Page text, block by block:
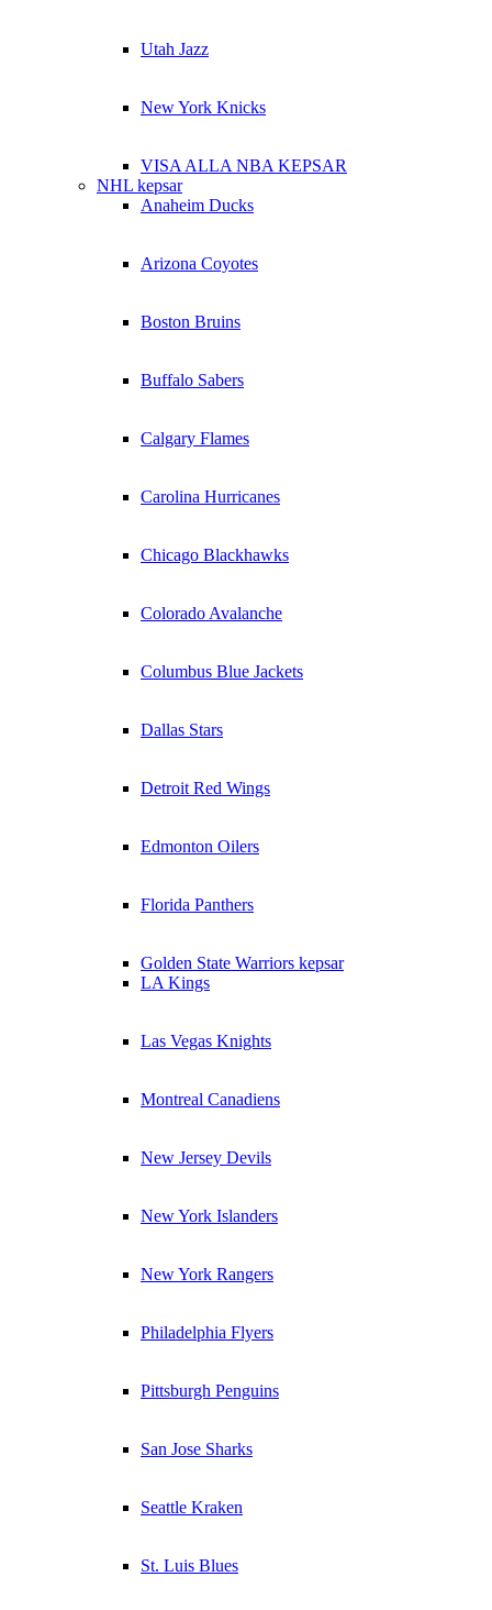
Utah Jazz
New York Knicks
VISA ALLA NBA KEPSAR
NHL kepsar
Anaheim Ducks
Arizona Coyotes
Boston Bruins
Buffalo Sabers
Calgary Flames
Carolina Hurricanes
Chicago Blackhawks
Colorado Avalanche
Columbus Blue Jackets
Dallas Stars
Detroit Red Wings
Edmonton Oilers
Florida Panthers
Golden State Warriors kepsar
LA Kings
Las Vegas Knights
Montreal Canadiens
New Jersey Devils
New York Islanders
New York Rangers
Philadelphia Flyers
Pittsburgh Penguins
San Jose Sharks
Seattle Kraken
St. Luis Blues